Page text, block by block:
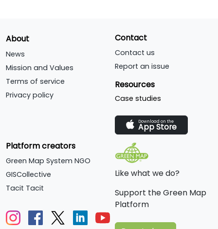
About
News
Mission and Values
Terms of service
Privacy policy
Contact
Contact us
Report an issue
Resources
Case studies
Download on the
App Store
Platform creators
Green Map System NGO
GISCollective
Tacit Tacit
Like what we do?
Support the Green Map
Platform